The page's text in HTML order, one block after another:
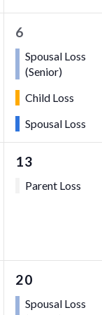
3
events,
6
Spousal Loss
(Senior)
Child Loss
Spousal Loss
1
event,
13
Parent Loss
3
events,
20
Spousal Loss